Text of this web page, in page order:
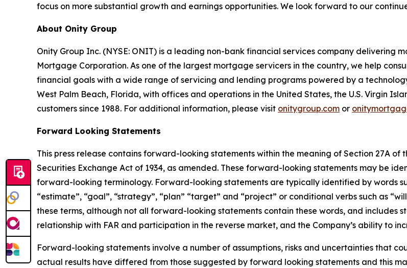
focus on more substantial growth and earnings opportunities. We look forward to our
About Onity Group
Onity Group Inc. (NYSE: ONIT) is a leading non-bank financial services company delivering
Mortgage Corporation. As one of the largest mortgage servicers in the country, we help
financial goals with a wide range of servicing and lending programs powered by a
West Palm Beach, Florida, with offices and operations in the United States, the U.S. Virgin
customers since 1988. For additional information, please visit onitygroup.com or
Forward Looking Statements
This press release contains forward-looking statements within the meaning of Section 27A of
Securities Exchange Act of 1934, as amended. These forward-looking statements may be
forward-looking terminology. Forward-looking statements are typically identified by words
“estimate”, “goal”, “strategy”, “plan” “target” and “project” or conditional verbs such as
these terms, although not all forward-looking statements contain these words, and includes
relationship with FAR and participation in the reverse market, and the Company’s ability to
Forward-looking statements involve a number of assumptions, risks and uncertainties that
actual results have differed from those suggested by forward looking statements and this